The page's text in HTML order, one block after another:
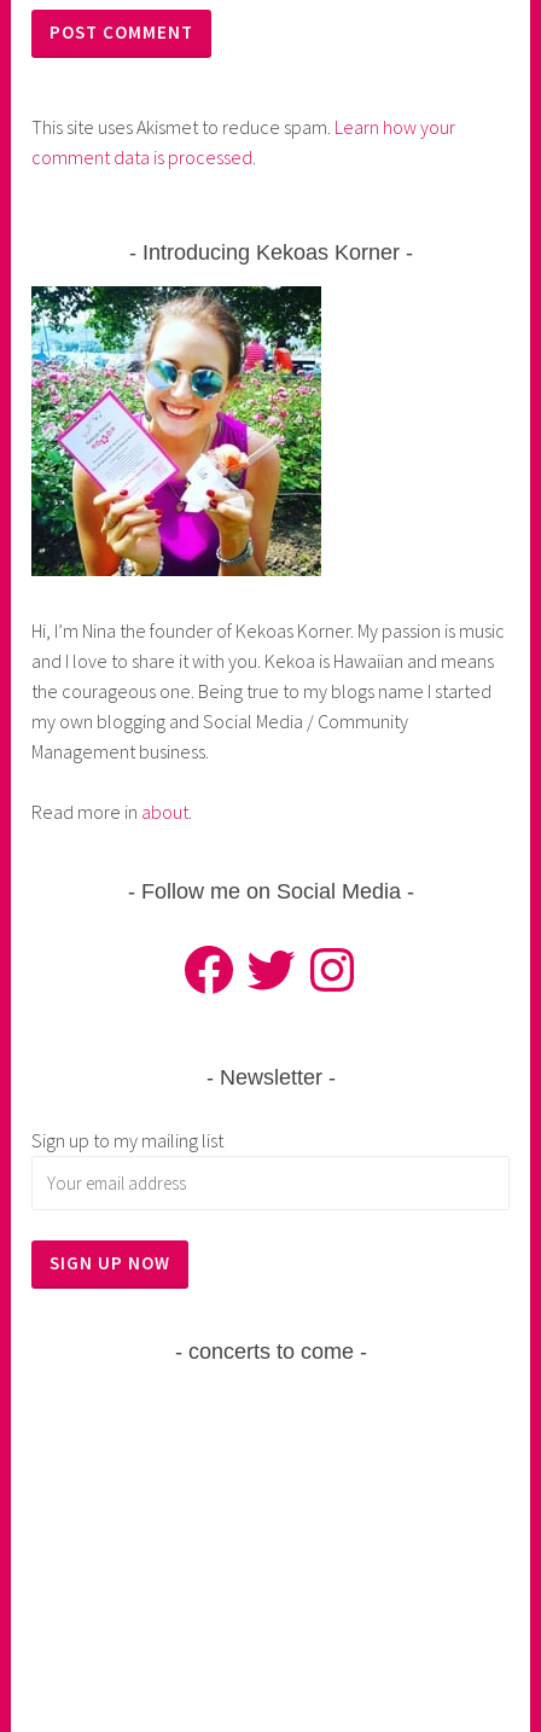
This site uses Akismet to reduce spam. Learn how your
comment data is processed.
Introducing Kekoas Korner
Hi, I’m Nina the founder of Kekoas Korner. My passion is music
and I love to share it with you. Kekoa is Hawaiian and means
the courageous one. Being true to my blogs name I started
my own blogging and Social Media / Community
Management business.
Read more in about.
Follow me on Social Media
FacebookTwitter Instagram
Newsletter
Sign up to my mailing list
concerts to come